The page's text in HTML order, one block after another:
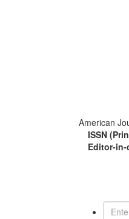
American
ISSN
Editor-